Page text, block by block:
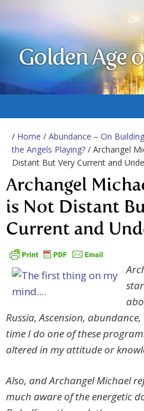
Golden Age
/ Home / Abundance – On
the Angels Playing? / Archangel
Distant But Very Current and
Archangel
is Not Distant
Current and
Russia, Ascension,
time I do one of these
altered in my attitude or
Also, and Archangel Michael
much aware of the energetic